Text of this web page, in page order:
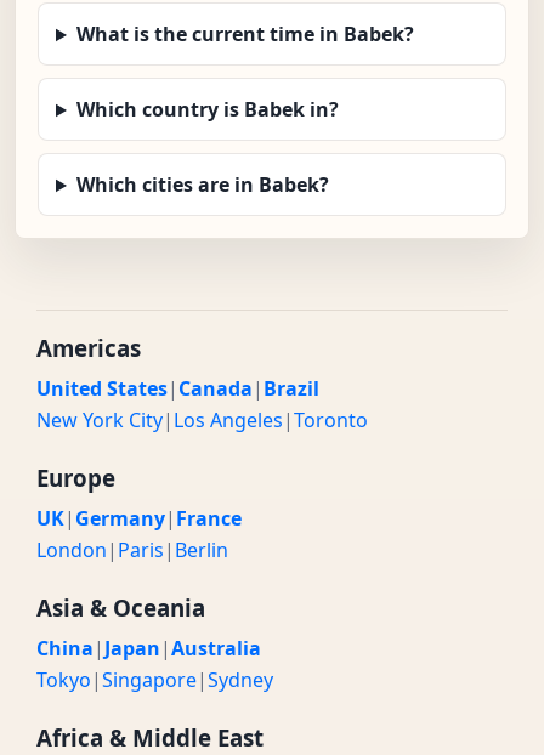
What is the current time in Babek?
Which country is Babek in?
Which cities are in Babek?
Americas
United States| Canada| Brazil
New York City| Los Angeles|Toronto
Europe
UK| Germany| France
London| Paris| Berlin
Asia & Oceania
China| Japan|Australia
Tokyo|Singapore|Sydney
Africa & Middle East